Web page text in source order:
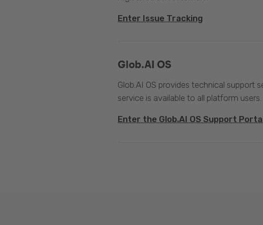
Enter Issue Tracking
Glob.AI OS
Glob.AI OS provides technical support
service is available to all platform users.
Enter the Glob.AI OS Support